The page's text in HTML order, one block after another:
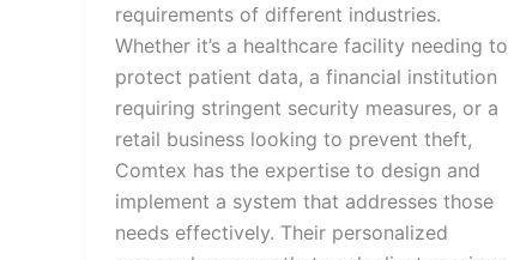
requirements of different industries.
Whether it’s a healthcare facility needing to
protect patient data, a financial institution
requiring stringent security measures, or a
retail business looking to prevent theft,
Comtex has the expertise to design and
implement a system that addresses those
needs effectively. Their personalized